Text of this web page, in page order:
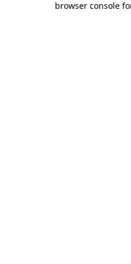
browser console